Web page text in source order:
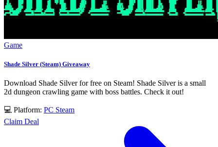
Game
Shade Silver (Steam) Giveaway
Download Shade Silver for free on Steam! Shade Silver is a small
2d dungeon crawling game with boss battles. Check it out!
💻 Platform: PC Steam
Claim Deal